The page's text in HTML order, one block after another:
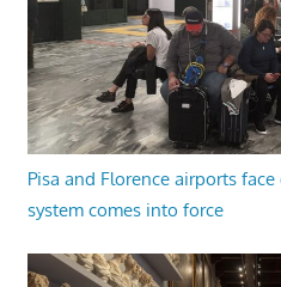
Pisa and Florence airports
system comes into force